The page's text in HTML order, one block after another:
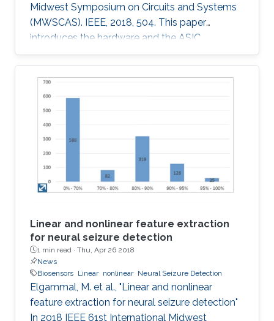
Midwest Symposium on Circuits and Systems
(MWSCAS). IEEE, 2018, 504. This paper
introduces the hardware and the ASIC
implementations of the four most popular
biologically inspired neuron models. The
models are quartic, Izhikevich, Hindmarsh Rose
and Fitzhugh-Nagumo. Moreover, some
approximate computing techniques are applied
on these models to reduce the area and power
consumption. In addition, ASIC
implementations of these models and their
Linear and nonlinear feature extraction
for neural seizure detection
1 min read · Thu, Apr 26 2018
News
Biosensors Linear nonlinear Neural Seizure Detection
Elgammal, M. et al., "Linear and nonlinear
feature extraction for neural seizure detection"
In 2018 IEEE 61st International Midwest